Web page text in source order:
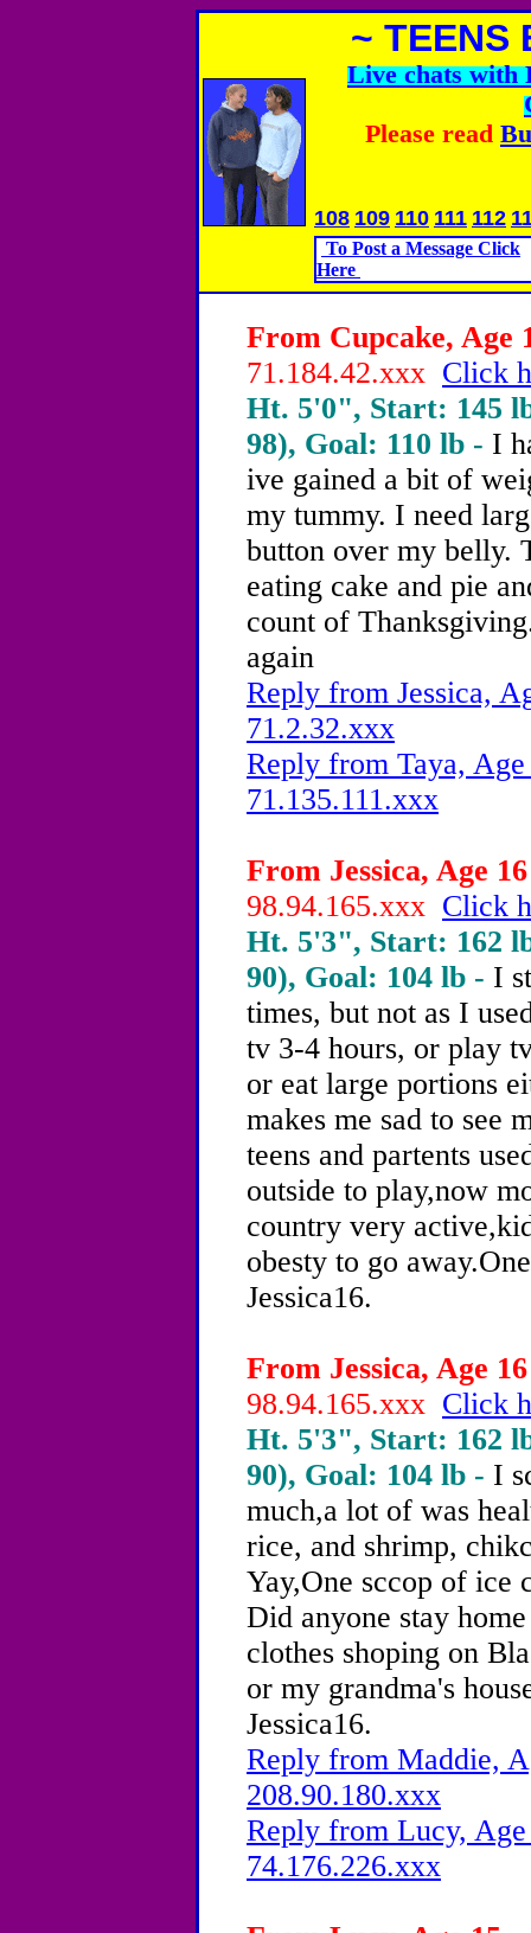
~ TEENS
Live chats with
Please read
108 109 110 111 112
To Post a Message Click
Here
From Cupcake, Age
71.184.42.xxx Click
Ht. 5'0", Start: 145
98), Goal: 110 lb - I
ive gained a bit of
my tummy. I need
button over my belly.
eating cake and pie
count of
again
Reply from Jessica,
71.2.32.xxx
Reply from Taya,
71.135.111.xxx
From Jessica, Age
98.94.165.xxx Click
Ht. 5'3", Start: 162
90), Goal: 104 lb - I
times, but not as I
tv 3-4 hours, or play
or eat large portions
makes me sad to see
teens and partents
outside to play,now
country very
obesty to go
Jessica16.
From Jessica, Age
98.94.165.xxx Click
Ht. 5'3", Start: 162
90), Goal: 104 lb - I
much,a lot of was
rice, and shrimp,
Yay,One sccop of ice
Did anyone stay
clothes shoping on
or my grandma's
Jessica16.
Reply from Maddie,
208.90.180.xxx
Reply from Lucy,
74.176.226.xxx